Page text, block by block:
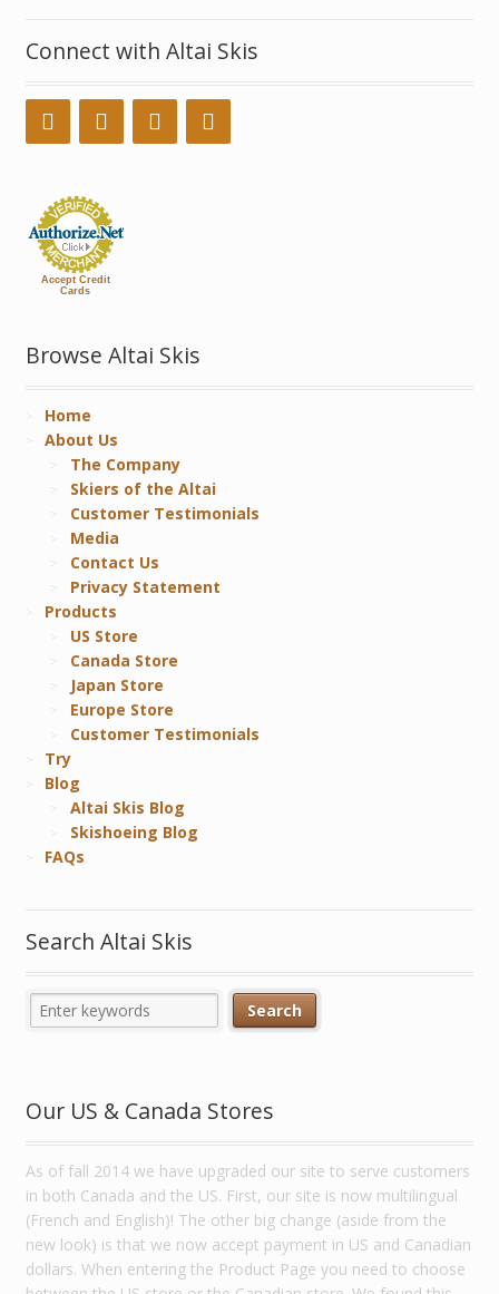
Connect with Altai Skis
Accept Credit
Cards
Browse Altai Skis
Home
About Us
The Company
Skiers of the Altai
Customer Testimonials
Media
Contact Us
Privacy Statement
Products
US Store
Canada Store
Japan Store
Europe Store
Customer Testimonials
Try
Blog
Altai Skis Blog
Skishoeing Blog
FAQs
Search Altai Skis
Our US & Canada Stores
As of fall 2014 we have upgraded our site to serve customers
in both Canada and the US. First, our site is now multilingual
(French and English)! The other big change (aside from the
new look) is that we now accept payment in US and Canadian
dollars. When entering the Product Page you need to choose